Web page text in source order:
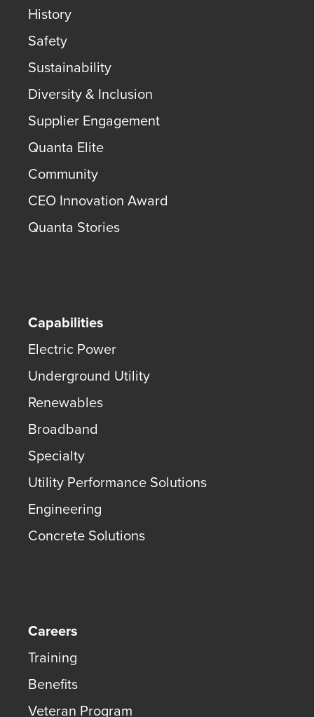
History
Safety
Sustainability
Diversity & Inclusion
Supplier Engagement
Quanta Elite
Community
CEO Innovation Award
Quanta Stories
Capabilities
Electric Power
Underground Utility
Renewables
Broadband
Specialty
Utility Performance Solutions
Engineering
Concrete Solutions
Careers
Training
Benefits
Veteran Program